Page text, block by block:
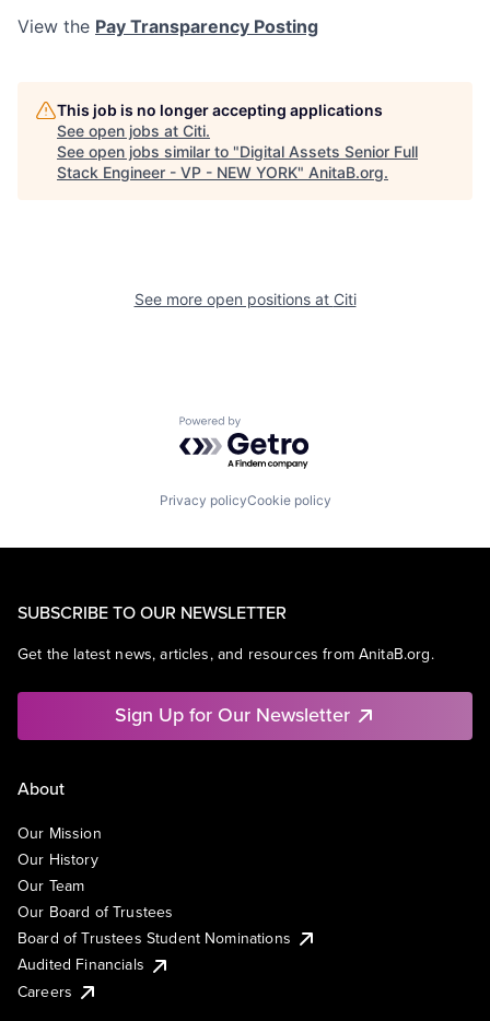
View the Pay Transparency Posting
This job is no longer accepting applications
See open jobs at Citi.
See open jobs similar to "Digital Assets Senior Full
Stack Engineer - VP - NEW YORK" AnitaB.org.
See more open positions at Citi
Powered by Getro.com
Privacy policyCookie policy
SUBSCRIBE TO OUR NEWSLETTER
Get the latest news, articles, and resources from AnitaB.org.
Sign Up for Our Newsletter
About
Our Mission
Our History
Our Team
Our Board of Trustees
Board of Trustees Student Nominations
Audited Financials
Careers